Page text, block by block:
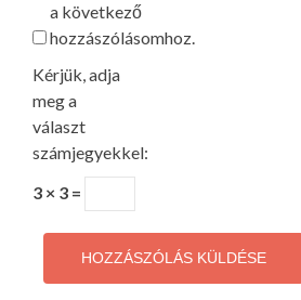
a következő
hozzászólásomhoz.
Kérjük, adja
meg a
választ
számjegyekkel:
3 × 3 =